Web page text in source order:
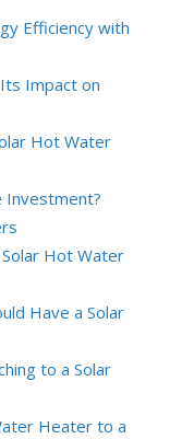
Efficiency with
Impact on
Hot Water
Investment?
Hot Water
Have a Solar
to a Solar
Heater to a